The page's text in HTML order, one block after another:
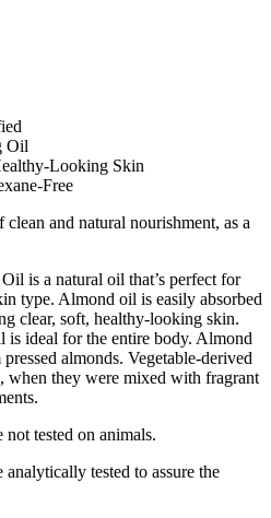
Oil
Looking Skin
Free
and natural nourishment, as a
is a natural oil that’s perfect for
type. Almond oil is easily absorbed
clear, soft, healthy-looking skin.
ideal for the entire body. Almond
almonds. Vegetable-derived
when they were mixed with fragrant
tested on animals.
tested to assure the